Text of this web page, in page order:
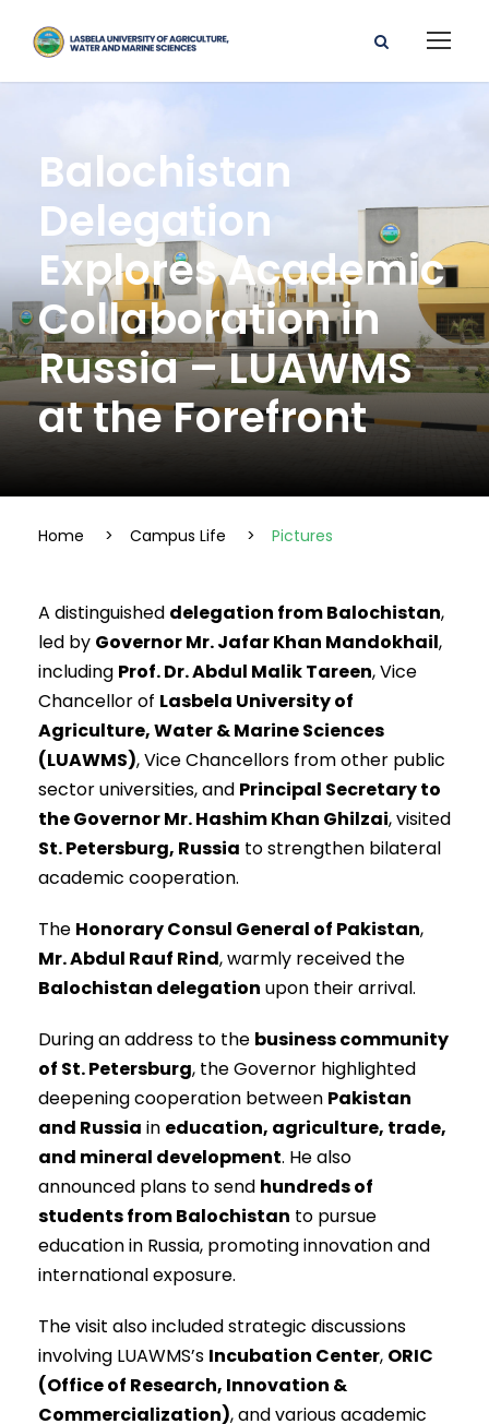
Balochistan
Delegation
Explores Academic
Collaboration in
Russia – LUAWMS
at the Forefront
Home > Campus Life > Pictures
A distinguished delegation from Balochistan,
led by Governor Mr. Jafar Khan Mandokhail,
including Prof. Dr. Abdul Malik Tareen, Vice
Chancellor of Lasbela University of
Agriculture, Water & Marine Sciences
(LUAWMS), Vice Chancellors from other public
sector universities, and Principal Secretary to
the Governor Mr. Hashim Khan Ghilzai, visited
St. Petersburg, Russia to strengthen bilateral
academic cooperation.
The Honorary Consul General of Pakistan,
Mr. Abdul Rauf Rind, warmly received the
Balochistan delegation upon their arrival.
During an address to the business community
of St. Petersburg, the Governor highlighted
deepening cooperation between Pakistan
and Russia in education, agriculture, trade,
and mineral development. He also
announced plans to send hundreds of
students from Balochistan to pursue
education in Russia, promoting innovation and
international exposure.
The visit also included strategic discussions
involving LUAWMS’s Incubation Center, ORIC
(Office of Research, Innovation &
Commercialization), and various academic